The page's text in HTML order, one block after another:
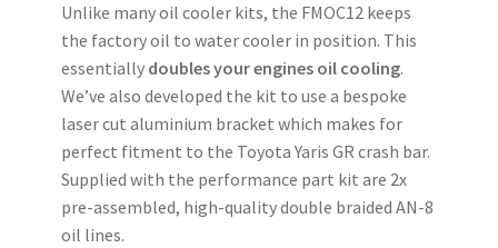
Unlike many oil cooler kits, the FMOC12 keeps
the factory oil to water cooler in position. This
essentially doubles your engines oil cooling.
We’ve also developed the kit to use a bespoke
laser cut aluminium bracket which makes for
perfect fitment to the Toyota Yaris GR crash bar.
Supplied with the performance part kit are 2x
pre-assembled, high-quality double braided AN-8
oil lines.